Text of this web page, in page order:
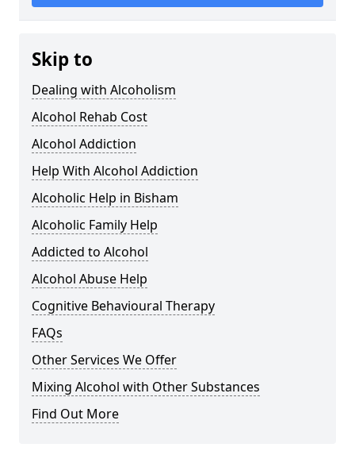
Skip to
Dealing with Alcoholism
Alcohol Rehab Cost
Alcohol Addiction
Help With Alcohol Addiction
Alcoholic Help in Bisham
Alcoholic Family Help
Addicted to Alcohol
Alcohol Abuse Help
Cognitive Behavioural Therapy
FAQs
Other Services We Offer
Mixing Alcohol with Other Substances
Find Out More